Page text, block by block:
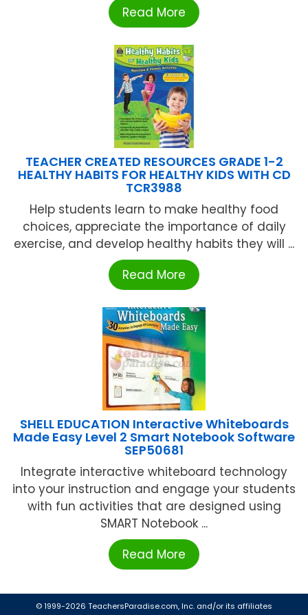
Read More
TEACHER CREATED RESOURCES GRADE 1-2
HEALTHY HABITS FOR HEALTHY KIDS WITH CD
TCR3988
Help students learn to make healthy food
choices, appreciate the importance of daily
exercise, and develop healthy habits they will ...
Read More
SHELL EDUCATION Interactive Whiteboards
Made Easy Level 2 Smart Notebook Software
SEP50681
Integrate interactive whiteboard technology
into your instruction and engage your students
with fun activities that are designed using
SMART Notebook ...
Read More
© 1999-2026 TeachersParadise.com, Inc. and/or its affiliates